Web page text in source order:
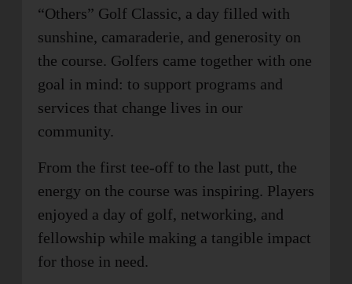
“Others” Golf Classic, a day filled with
sunshine, camaraderie, and generosity on
the course. Golfers came together with one
goal in mind: to support programs and
services that change lives in our
community.
From the first tee-off to the last putt, the
energy on the course was inspiring. Players
enjoyed a day of golf, networking, and
fellowship while making a tangible impact
for those in need.